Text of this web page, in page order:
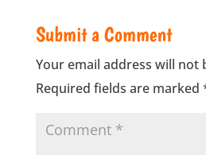
Submit a Comment
Your email address will not
Required fields are marked